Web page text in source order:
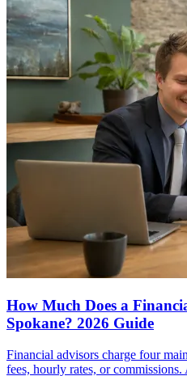
How Much Does a
Spokane? 2026 Guide
Financial advisors charge four
fees, hourly rates, or